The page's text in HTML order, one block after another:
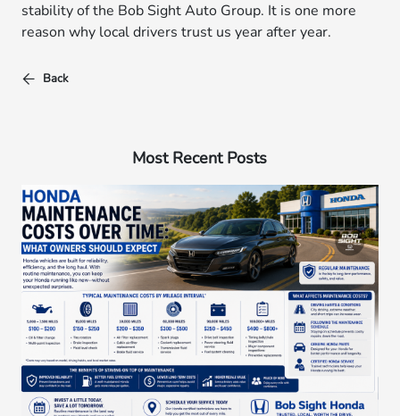
stability of the Bob Sight Auto Group. It is one more
reason why local drivers trust us year after year.
Back
Most Recent Posts